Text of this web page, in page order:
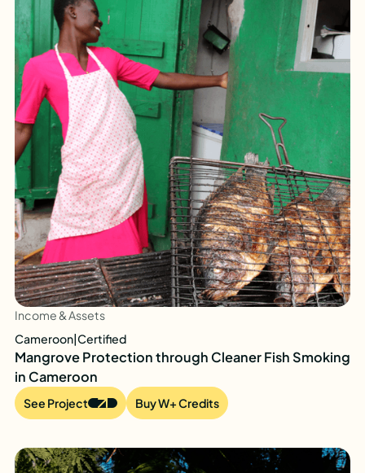
Income & Assets
Cameroon|Certified
Mangrove Protection through Cleaner Fish Smoking
in Cameroon
See Project Buy W+ Credits